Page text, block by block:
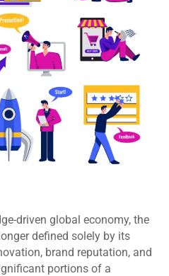
driven global economy, the
defined solely by its
brand reputation, and
portions of a